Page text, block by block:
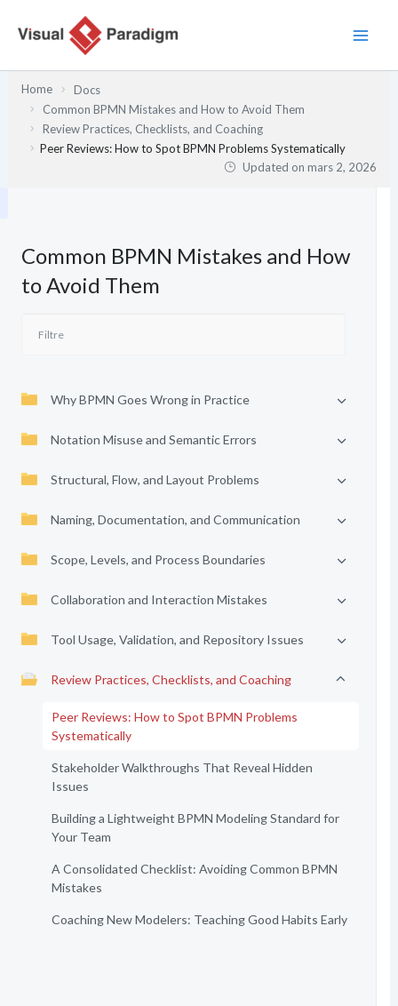
Home
Docs
Common BPMN Mistakes and How to Avoid Them
Review Practices, Checklists, and Coaching
Peer Reviews: How to Spot BPMN Problems Systematically
Updated onmars 2, 2026
Common BPMN Mistakes and How
to Avoid Them
Why BPMN Goes Wrong in Practice
Notation Misuse and Semantic Errors
Structural, Flow, and Layout Problems
Naming, Documentation, and Communication
Scope, Levels, and Process Boundaries
Collaboration and Interaction Mistakes
Tool Usage, Validation, and Repository Issues
Review Practices, Checklists, and Coaching
Peer Reviews: How to Spot BPMN Problems
Systematically
Stakeholder Walkthroughs That Reveal Hidden
Issues
Building a Lightweight BPMN Modeling Standard for
Your Team
A Consolidated Checklist: Avoiding Common BPMN
Mistakes
Coaching New Modelers: Teaching Good Habits Early